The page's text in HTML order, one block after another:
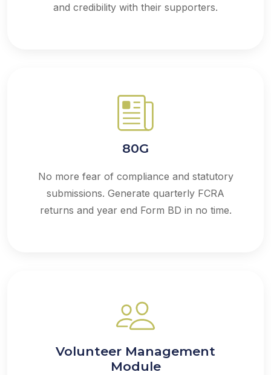
and credibility with their supporters.
80G
No more fear of compliance and statutory
submissions. Generate quarterly FCRA
returns and year end Form BD in no time.
Volunteer Management
Module